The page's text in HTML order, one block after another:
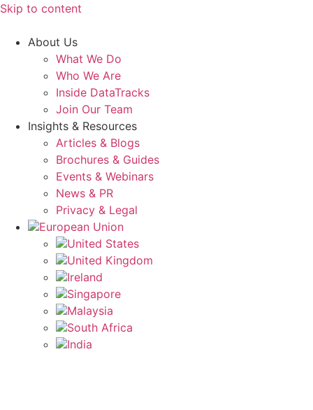
Skip to content
About Us
What We Do
Who We Are
Inside DataTracks
Join Our Team
Insights & Resources
Articles & Blogs
Brochures & Guides
Events & Webinars
News & PR
Privacy & Legal
European Union
United States
United Kingdom
Ireland
Singapore
Malaysia
South Africa
India